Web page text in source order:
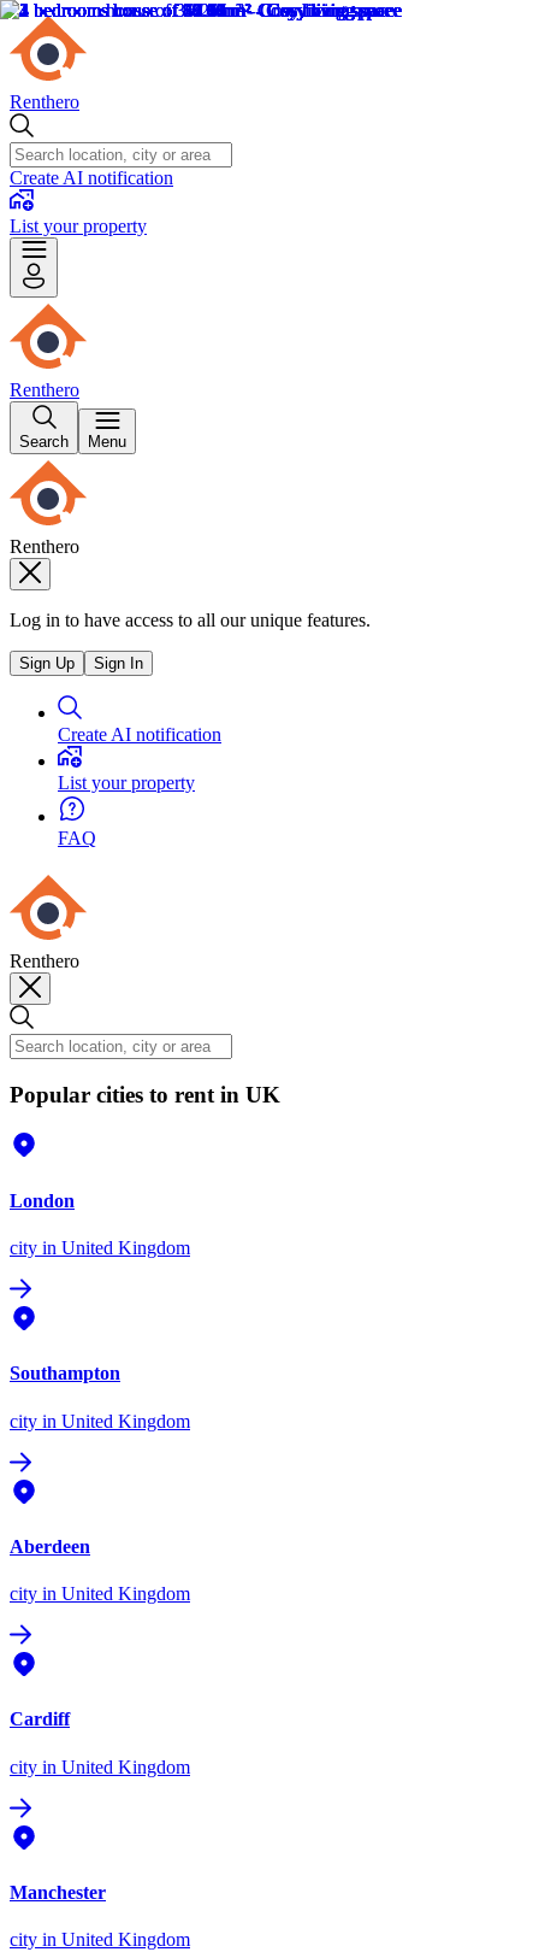
Renthero
Create AI notification
List your property
Renthero
Search Menu
Renthero
Log in to have access to all our unique features.
Sign Up Sign In
Create AI notification
List your property
FAQ
Renthero
Popular cities to rent in UK
London
city in United Kingdom
Southampton
city in United Kingdom
Aberdeen
city in United Kingdom
Cardiff
city in United Kingdom
Manchester
city in United Kingdom